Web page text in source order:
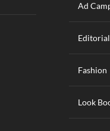
Ad
Editorial
Fashion
Look